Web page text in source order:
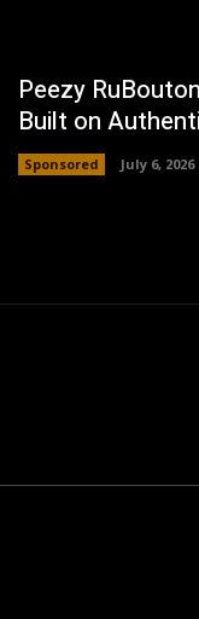
Peezy
Built on
Sponsored July 6, 2026